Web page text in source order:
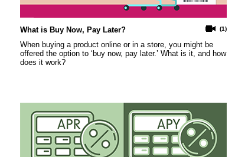
(1)
What is Buy Now, Pay Later?
When buying a product online or in a store, you might be
offered the option to ‘buy now, pay later.’ What is it, and how
does it work?